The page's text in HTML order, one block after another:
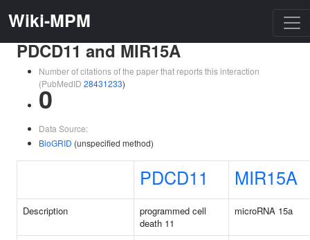
Wiki-MPM
PDCD11 and MIR15A
Number of citations of the paper that reports this interaction
(PubMedID 28431233)
0
Data Source:
BioGRID (unspecified method)
PDCD11 MIR15A
Description
programmed cell
death 11
microRNA 15a